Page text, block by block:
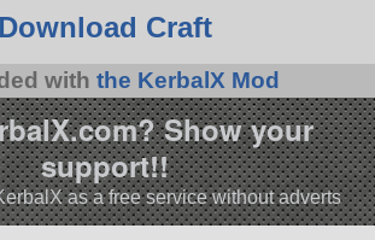
Download Craft
with the KerbalX Mod
Show your
support!!
as a free service without adverts